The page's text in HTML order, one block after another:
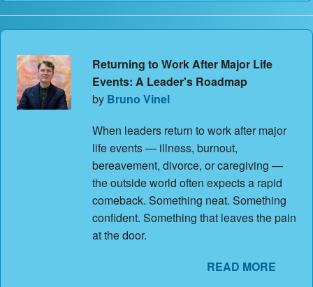
Returning to Work After Major Life
Events: A Leader's Roadmap
by Bruno Vinel
When leaders return to work after major
life events — illness, burnout,
bereavement, divorce, or caregiving —
the outside world often expects a rapid
comeback. Something neat. Something
confident. Something that leaves the pain
at the door.
READ MORE